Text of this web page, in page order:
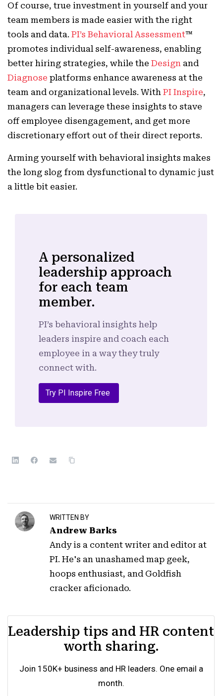
Of course, true investment in yourself and your
team members is made easier with the right
tools and data. PI’s Behavioral Assessment™
promotes individual self-awareness, enabling
better hiring strategies, while the Design and
Diagnose platforms enhance awareness at the
team and organizational levels. With PI Inspire,
managers can leverage these insights to stave
off employee disengagement, and get more
discretionary effort out of their direct reports.
Arming yourself with behavioral insights makes
the long slog from dysfunctional to dynamic just
a little bit easier.
A personalized
leadership approach
for each team
member.
PI’s behavioral insights help
leaders inspire and coach each
employee in a way they truly
connect with.
Try PI Inspire Free
WRITTEN BY
Andrew Barks
Andy is a content writer and editor at
PI. He's an unashamed map geek,
hoops enthusiast, and Goldfish
cracker aficionado.
Leadership tips and HR content
worth sharing.
Join 150K+ business and HR leaders. One email a
month.